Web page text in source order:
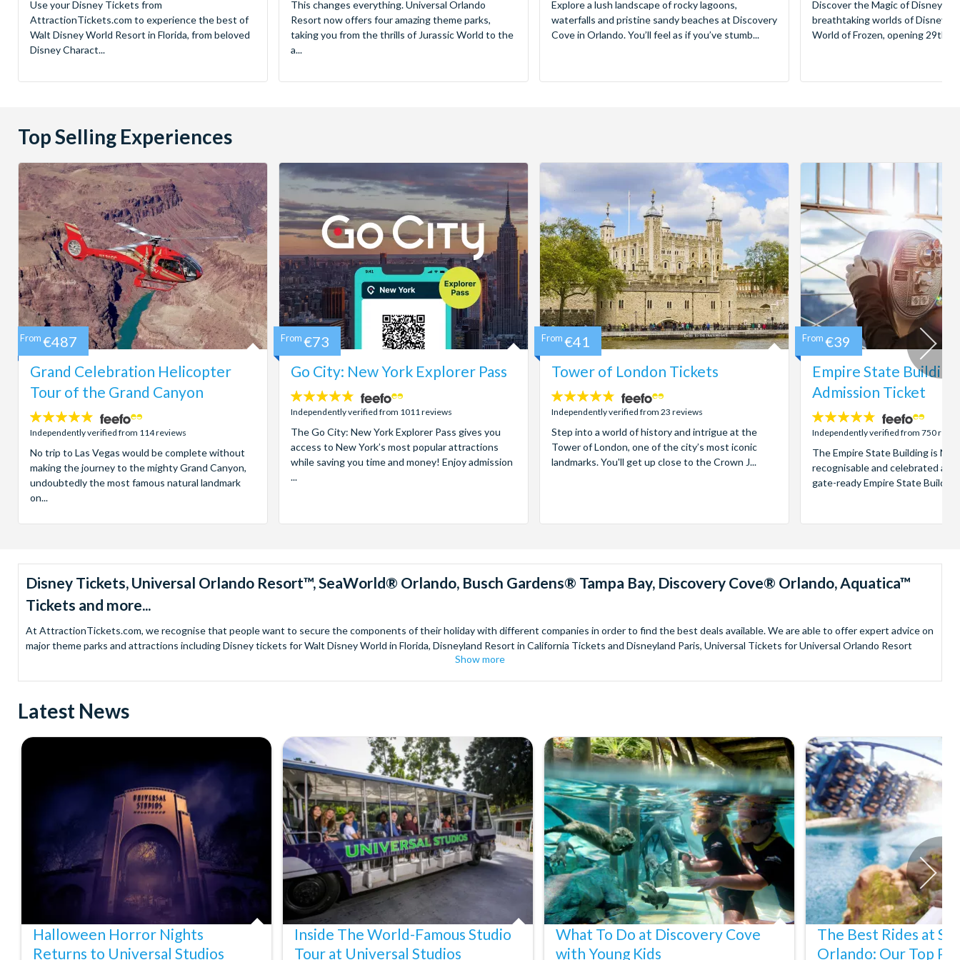
Use your Disney Tickets from
AttractionTickets.com to experience the best of
Walt Disney World Resort in Florida, from beloved
Disney Charact...
This changes everything. Universal Orlando
Resort now offers four amazing theme parks,
taking you from the thrills of Jurassic World to the
a...
Explore a lush landscape of rocky lagoons,
waterfalls and pristine sandy beaches at Discovery
Cove in Orlando. You’ll feel as if you’ve stumb...
Discover the Magic of
breathtaking worlds of Disney,
World of Frozen, opening 29th
Top Selling Experiences
Grand Celebration Helicopter
Tour of the Grand Canyon
4.8
stars:
Independently verified from 114 reviews
No trip to Las Vegas would be complete without
making the journey to the mighty Grand Canyon,
undoubtedly the most famous natural landmark
on...
From €487
Go City: New York Explorer Pass
4.7
stars:
Independently verified from 1011 reviews
The Go City: New York Explorer Pass gives you
access to New York’s most popular attractions
while saving you time and money! Enjoy admission
...
From €73
Tower of London Tickets
4.7
stars:
Independently verified from 23 reviews
Step into a world of history and intrigue at the
Tower of London, one of the city’s most iconic
landmarks. You'll get up close to the Crown J...
From €41
Empire State
Admission Ticket
4.7
stars:
Independently verified from 750
The Empire State Building is
recognisable and celebrated
gate-ready Empire State
From €39
Disney Tickets, Universal Orlando Resort™, SeaWorld® Orlando, Busch Gardens® Tampa Bay, Discovery Cove® Orlando, Aquatica™
Tickets and more...
At AttractionTickets.com, we recognise that people want to secure the components of their holiday with different companies in order to find the best deals available. We are able to offer expert advice on
major theme parks and attractions including Disney tickets for Walt Disney World in Florida, Disneyland Resort in California Tickets and Disneyland Paris, Universal Tickets for Universal Orlando Resort
and Universal Studios Hollywood, SeaWorld Parks Tickets for SeaWorld Orlando, Discovery Cove and SeaWorld California. The service we provide is second to none since our lines are open Monday
Receive Gate-ready digital tickets for all major theme parks and attractions, ensuring direct, hassle-free entry using your smartphone. Enjoy direct fast-track entry to many attractions as you bypass the
With AttractionTickets.com see the magic come to life at Walt Disney World Florida, Disneyland California Resort or Disneyland® Paris. Immerse yourself in the next generation of
blockbuster entertainment at Universal Orlando Resort or Universal Studios Hollywood. Enjoy the thrills and spills of major European theme parks including PortAventura, Alton Towers, LEGOLAND®
Windsor, THORPE PARK and Siam Park, voted the best waterpark in the world.
Got a head for heights? Take in the wonderous views atop many of the world's tallest buildings including Dubai's towering Burj Khalifa, the iconic Empire State Building in New York and London's The View
from The Shard. And for something extra special how about a Helicopter Flight over the Big Apple or the never-ending expanse of the mighty Grand Canyon?
With AttractionTickets.com you can experience the Northern Lights in Iceland, absorb the historic wonder of the Colosseum and Vatican Museums in Rome and learn the sobering lessons of Auschwitz-
Birkenau Memorial and Museum and the 9/11 Memorial Museum. There are tickets for the leading musicals on Broadway and the West End, Astronaut Training in Florida, Diving the Great Barrier Reef and
Dune Bashing in Dubai.
We look forward to being of service to you.
Show more
Latest News
Halloween Horror Nights
Returns to Universal Studios
Inside The World-Famous Studio
Tour at Universal Studios
What To Do at Discovery Cove
with Young Kids
The Best Rides at
Orlando: Our Top